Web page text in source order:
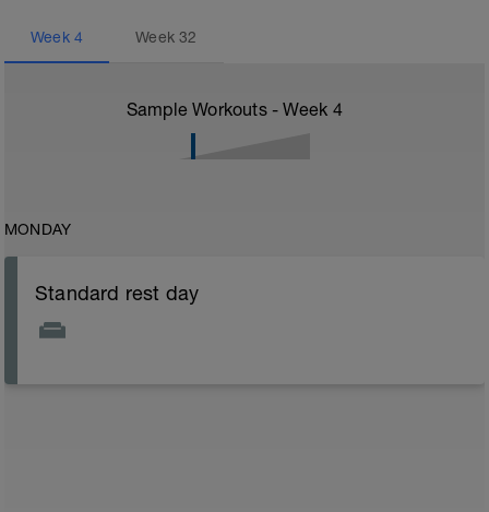
Week 4 Week32
Sample Workouts - Week 4
MONDAY
Standard rest day